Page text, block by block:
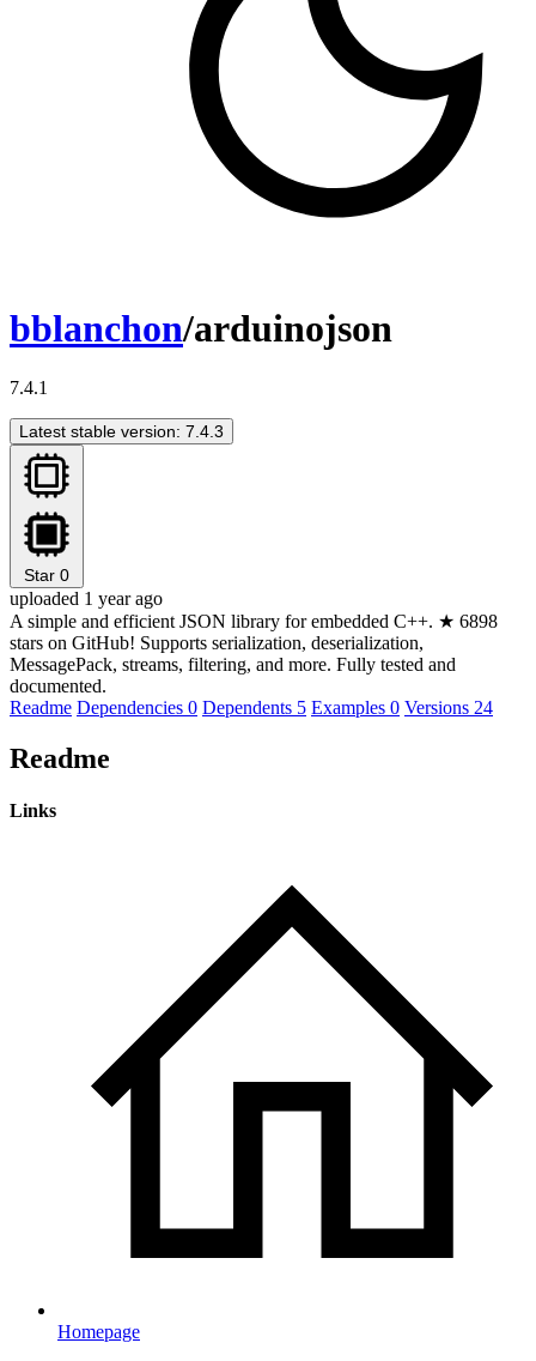
bblanchon/arduinojson
7.4.1
Latest stable version: 7.4.3
Star 0
uploaded 1 year ago
A simple and efficient JSON library for embedded C++. ★ 6898
stars on GitHub! Supports serialization, deserialization,
MessagePack, streams, filtering, and more. Fully tested and
documented.
Readme Dependencies 0 Dependents 5 Examples 0 Versions 24
Readme
Links
Homepage